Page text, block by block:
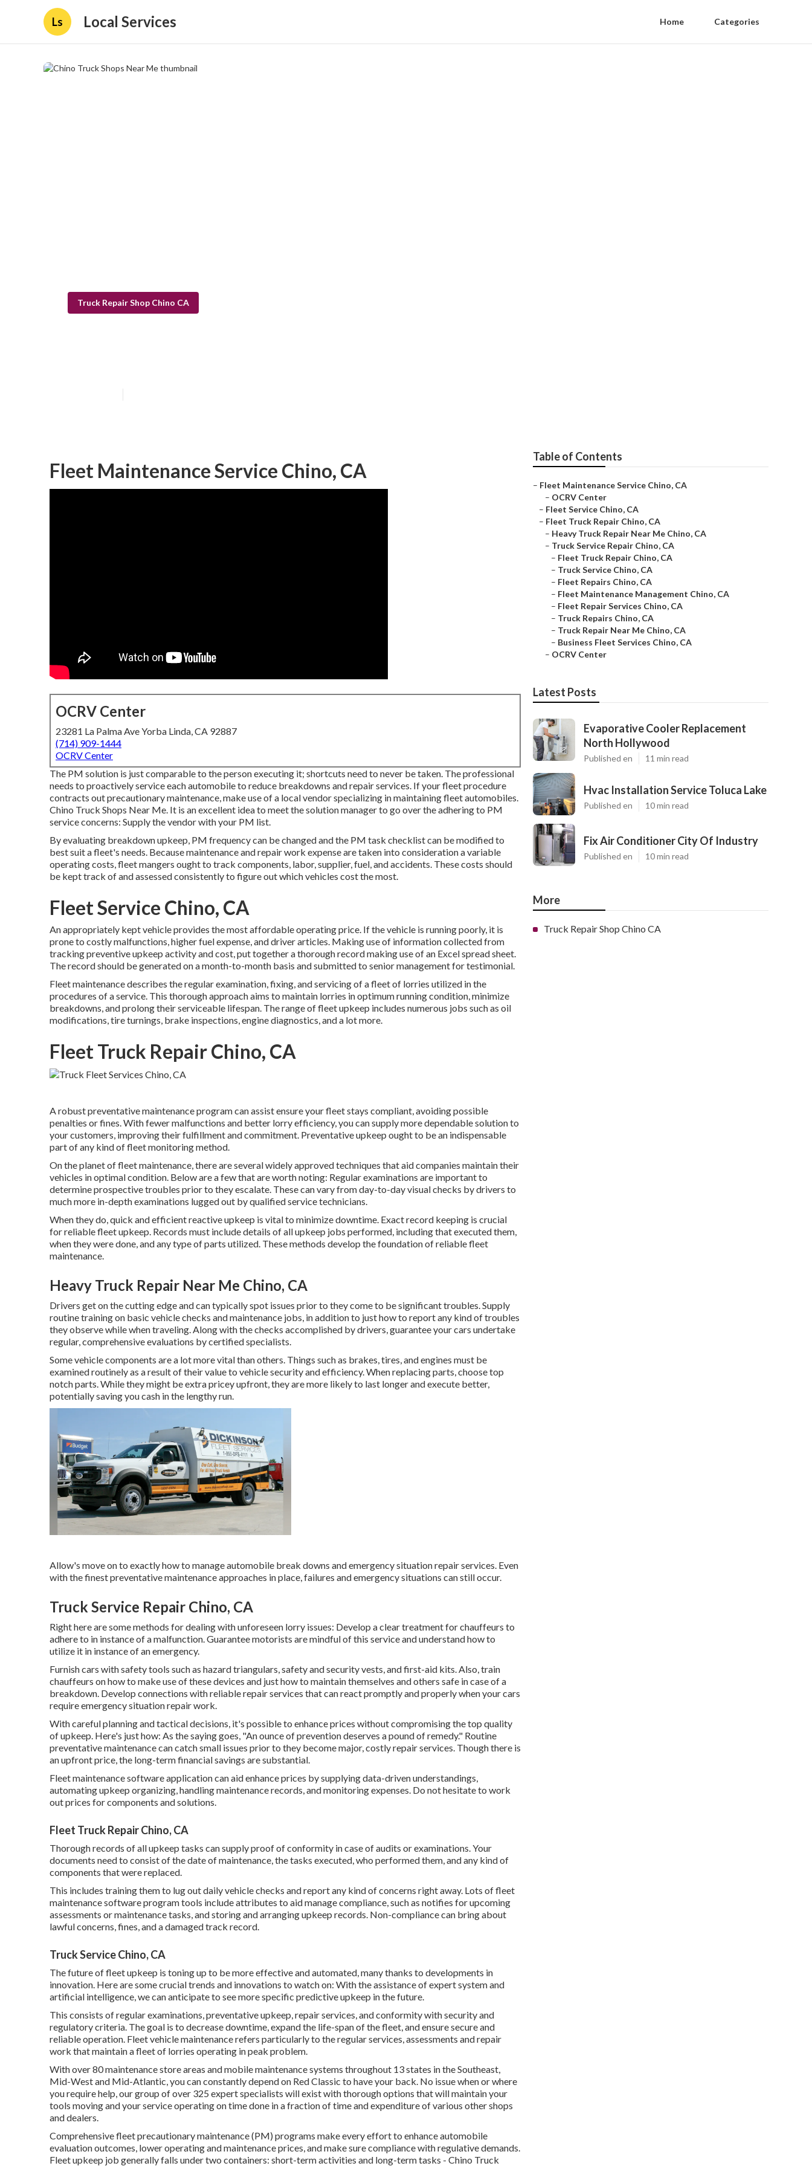
Ls Local Services Home Categories
Truck Repair Shop Chino CA
Fleet Maintenance Service Chino, CA
OCRV Center
23281 La Palma Ave Yorba Linda, CA 92887
(714) 909-1444
OCRV Center
The PM solution is just comparable to the person executing it; shortcuts need to never be taken. The professional
needs to proactively service each automobile to reduce breakdowns and repair services. If your fleet procedure
contracts out precautionary maintenance, make use of a local vendor specializing in maintaining fleet automobiles.
Chino Truck Shops Near Me. It is an excellent idea to meet the solution manager to go over the adhering to PM
service concerns: Supply the vendor with your PM list.
By evaluating breakdown upkeep, PM frequency can be changed and the PM task checklist can be modified to
best suit a fleet's needs. Because maintenance and repair work expense are taken into consideration a variable
operating costs, fleet mangers ought to track components, labor, supplier, fuel, and accidents. These costs should
be kept track of and assessed consistently to figure out which vehicles cost the most.
Fleet Service Chino, CA
An appropriately kept vehicle provides the most affordable operating price. If the vehicle is running poorly, it is
prone to costly malfunctions, higher fuel expense, and driver articles. Making use of information collected from
tracking preventive upkeep activity and cost, put together a thorough record making use of an Excel spread sheet.
The record should be generated on a month-to-month basis and submitted to senior management for testimonial.
Fleet maintenance describes the regular examination, fixing, and servicing of a fleet of lorries utilized in the
procedures of a service. This thorough approach aims to maintain lorries in optimum running condition, minimize
breakdowns, and prolong their serviceable lifespan. The range of fleet upkeep includes numerous jobs such as oil
modifications, tire turnings, brake inspections, engine diagnostics, and a lot more.
Fleet Truck Repair Chino, CA
A robust preventative maintenance program can assist ensure your fleet stays compliant, avoiding possible
penalties or fines. With fewer malfunctions and better lorry efficiency, you can supply more dependable solution to
your customers, improving their fulfillment and commitment. Preventative upkeep ought to be an indispensable
part of any kind offleet monitoring method.
On the planet of fleet maintenance, there are several widely approved techniques that aid companies maintain their
vehicles in optimal condition. Below are a few that are worth noting: Regular examinations are important to
determine prospective troubles prior to they escalate. These can vary from day-to-day visual checks by drivers to
much more in-depth examinations lugged out by qualified service technicians.
When they do, quick and efficient reactive upkeep is vital to minimize downtime. Exact record keeping is crucial
for reliable fleet upkeep. Records must include details of all upkeep jobs performed, including that executed them,
when they were done, and any type of parts utilized. These methods develop the foundation of reliable fleet
maintenance.
Heavy Truck Repair Near Me Chino, CA
Drivers get on the cutting edge and can typically spot issues prior to they come to be significant troubles. Supply
routine training on basic vehicle checks and maintenance jobs, in addition to just how to report any kind of troubles
they observe while when traveling. Along with the checks accomplished by drivers, guarantee your cars undertake
regular, comprehensive evaluations by certified specialists.
Some vehicle components are a lot more vital than others. Things such as brakes, tires, and engines must be
examined routinely as a result of their value to vehicle security and efficiency. When replacing parts, choose top
notch parts. While they might be extra pricey upfront, they are more likely to last longer and execute better,
potentially saving you cash in the lengthy run.
Allow's move on to exactly how to manage automobile break downs and emergency situation repair services. Even
with the finest preventative maintenance approaches in place, failures and emergency situations can still occur.
Truck Service Repair Chino, CA
Right here are some methods for dealing with unforeseen lorry issues: Develop a clear treatment for chauffeurs to
adhere to in instance of a malfunction. Guarantee motorists are mindful of this service and understand how to
utilize it in instance of an emergency.
Furnish cars with safety tools such as hazard triangulars, safety and security vests, and first-aid kits. Also, train
chauffeurs on how to make use of these devices and just how to maintain themselves and others safe in case of a
breakdown. Develop connections with reliable repair services that can react promptly and properly when your cars
require emergency situation repair work.
Withcareful planning and tactical decisions, it's possible to enhance prices without compromising the top quality
of upkeep. Here's just how: As the saying goes, "An ounce of prevention deserves a pound of remedy." Routine
preventative maintenance can catch small issues prior to they become major, costly repair services. Though there is
an upfront price, the long-term financial savings are substantial.
Fleet maintenance software application can aid enhance prices by supplying data-driven understandings,
automating upkeep organizing, handling maintenance records, and monitoring expenses. Do not hesitate to work
out prices for components and solutions.
Fleet Truck Repair Chino, CA
Thorough records of all upkeep tasks can supply proof of conformity in case of audits or examinations. Your
documents need to consist of the date of maintenance, the tasks executed, who performed them, and any kind of
components that were replaced.
This includes training them to lug out daily vehicle checks and report any kind of concerns right away. Lots of fleet
maintenance software program tools include attributes to aid manage compliance, such as notifies for upcoming
assessments or maintenance tasks, and storing and arranging upkeep records. Non-compliance can bring about
lawful concerns, fines, and a damaged track record.
Truck Service Chino, CA
The future of fleet upkeep is toning up to be more effective and automated, many thanks to developments in
innovation. Here are some crucial trends and innovations to watch on: With the assistance of expert system and
artificial intelligence, we can anticipate to see more specific predictive upkeep in the future.
This consists of regular examinations, preventative upkeep, repair services, and conformity with security and
regulatory criteria. The goal is to decrease downtime, expand the life-span of the fleet, and ensure secure and
reliable operation. Fleet vehicle maintenance refers particularly to the regular services, assessments and repair
work that maintain a fleet of lorries operating in peak problem.
With over 80 maintenance store areas and mobile maintenance systems throughout 13 states in the Southeast,
Mid-West and Mid-Atlantic, you can constantly depend on Red Classic to have your back. No issue when or where
you require help, our group of over 325 expert specialists will exist with thorough options that will maintain your
tools moving and your service operating on time done in a fraction of time and expenditure of various other shops
and dealers.
Comprehensivefleet precautionary maintenance(PM) programs make every effort to enhance automobile
evaluation outcomes, lower operating and maintenance prices, and make sure compliance with regulative demands.
Fleet upkeep job generally falls under two containers: short-term activities and long-term tasks - Chino Truck
Table of Contents
– Fleet Maintenance Service Chino, CA
– OCRV Center
– Fleet Service Chino, CA
– Fleet Truck Repair Chino, CA
– Heavy Truck Repair Near Me Chino, CA
– Truck Service Repair Chino, CA
– Fleet Truck Repair Chino, CA
– Truck Service Chino, CA
– Fleet Repairs Chino, CA
– Fleet Maintenance Management Chino, CA
– Fleet Repair Services Chino, CA
– Truck Repairs Chino, CA
– Truck Repair Near Me Chino, CA
– Business Fleet Services Chino, CA
– OCRV Center
Latest Posts
Evaporative Cooler Replacement
North Hollywood
Published en 11 min read
Hvac Installation Service Toluca Lake
Published en 10 min read
Fix Air Conditioner City Of Industry
Published en 10 min read
More
Truck Repair Shop Chino CA